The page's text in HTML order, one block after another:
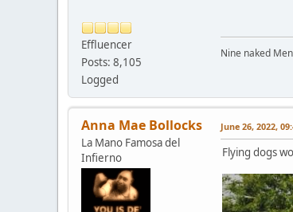
Effluencer
Posts: 8,105
Logged
Nine naked
Anna Mae Bollocks
La Mano Famosa del
Infierno
June 26, 2022,
Flying dogs